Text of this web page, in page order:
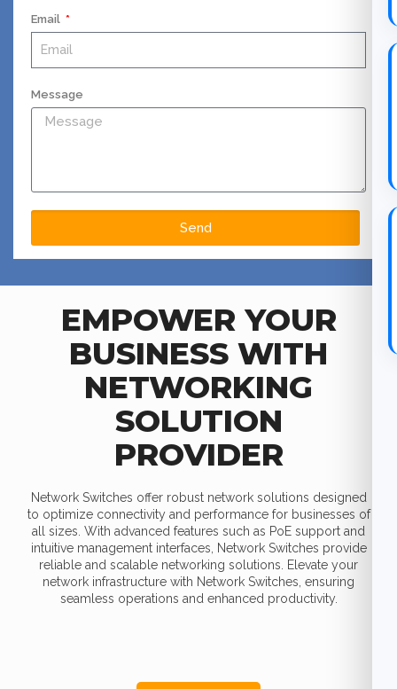
Email
Message
Send
EMPOWER YOUR
BUSINESS WITH
NETWORKING
SOLUTION
PROVIDER
Network Switches offer robust network solutions designed
to optimize connectivity and performance for businesses of
all sizes. With advanced features such as PoE support and
intuitive management interfaces, Network Switches provide
reliable and scalable networking solutions. Elevate your
network infrastructure with Network Switches, ensuring
seamless operations and enhanced productivity.